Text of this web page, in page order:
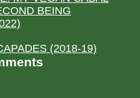
BEING
(2018-19)